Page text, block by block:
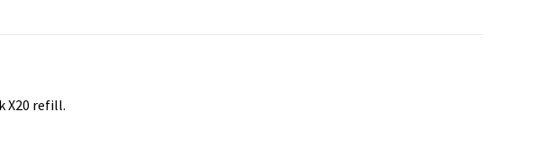
X20 refill.